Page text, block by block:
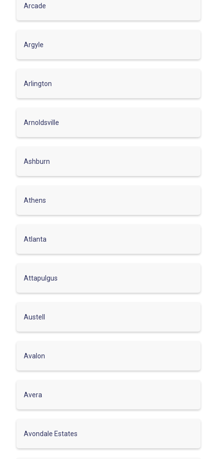
Arcade
Argyle
Arlington
Arnoldsville
Ashburn
Athens
Atlanta
Attapulgus
Austell
Avalon
Avera
Avondale Estates